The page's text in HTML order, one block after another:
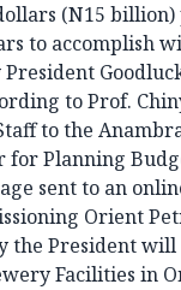
(N15
to accomplish
to Prof.
to the
for Planning
sent to an
Orient
the President
Facilities in